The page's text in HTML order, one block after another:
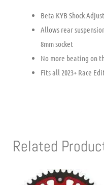
Beta KYB Shock
Allows rear
8mm socket
No more beating on
Fits all 2023+ Race
Related